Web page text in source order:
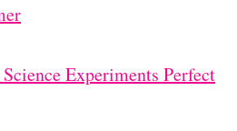
Experiments Perfect